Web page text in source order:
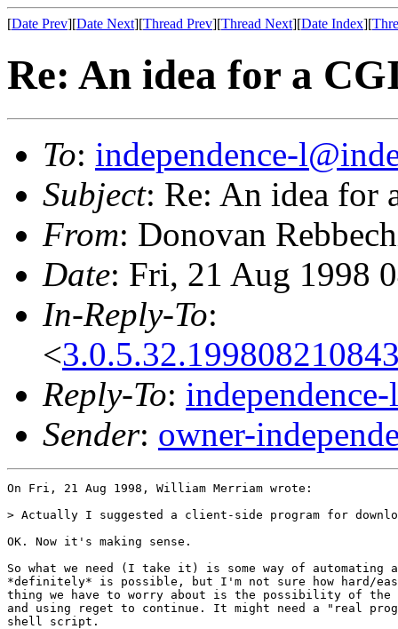
[Date Prev][Date Next][Thread Prev][Thread Next][Date Index][
Re: An idea for a
To: independence-
Subject: Re: An idea for
From: Donovan
Date: Fri, 21 Aug 1998
In-Reply-To:
<
Reply-To:
Sender: owner-
On Fri, 21 Aug 1998, William Merriam wrote:
> Actually I suggested a client-side program for
OK. Now it's making sense.
So what we need (I take it) is some way of automating
*definitely* is possible, but I'm not sure how hard/
thing we have to worry about is the possibility of
and using reget to continue. It might need a "real
shell script.